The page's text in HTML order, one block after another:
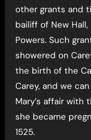
other grants and
bailiff of New Hall,
Powers. Such
showered on
the birth of the
Carey, and we
Mary’s affair with
she became
1525.